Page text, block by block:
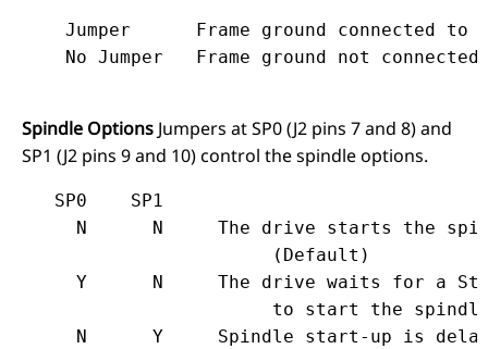
    Jumper	Frame ground connected to logic ground.
Spindle Options Jumpers at SP0 (J2 pins 7 and 8) and
SP1 (J2 pins 9 and 10) control the spindle options.
   SP0    SP1
N      N     The drive starts the
                       (Default)
Y      N     The drive waits for a
to start the
N      Y     Spindle start-up is